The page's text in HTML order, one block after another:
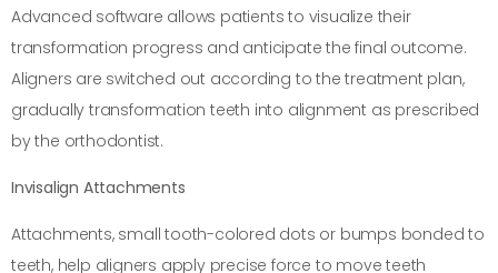
Advanced software allows patients to visualize their
transformation progress and anticipate the final outcome.
Aligners are switched out according to the treatment plan,
gradually transformation teeth into alignment as prescribed
by the orthodontist.
Invisalign Attachments
Attachments, small tooth-colored dots or bumps bonded to
teeth, help aligners apply precise force to move teeth